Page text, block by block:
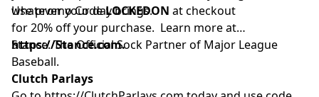
whatever your day brings.
Use promo CodeLOCKEDON at checkout
for 20% off your purchase. Learn more at
https://Stance.com.
Stance. The Official Sock Partner of Major League
Baseball.
Clutch Parlays